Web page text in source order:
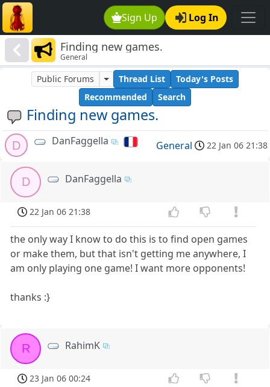
Sign Up Log In
Finding new games.
General
Finding new games.
Public Forums Thread List
Today's Posts
Recommended
Search
D DanFaggella General 22 Jan 06 21:38
D DanFaggella
22 Jan 06 21:38
the only way I know to do this is to find open games
or make them, but that isn't getting me anywhere, I
am only playing one game! I want more opponents!
thanks :}
R RahimK
23 Jan 06 00:24